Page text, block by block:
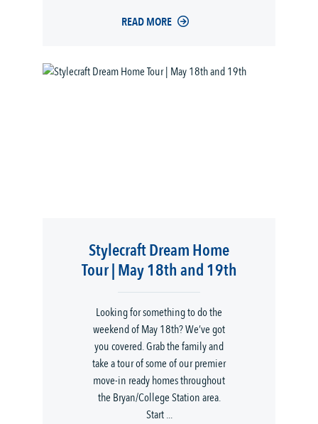
READ MORE
Stylecraft Dream Home
Tour | May 18th and 19th
Looking for something to do the
weekend of May 18th? We’ve got
you covered. Grab the family and
take a tour of some of our premier
move-in ready homes throughout
the Bryan/College Station area.
Start ...